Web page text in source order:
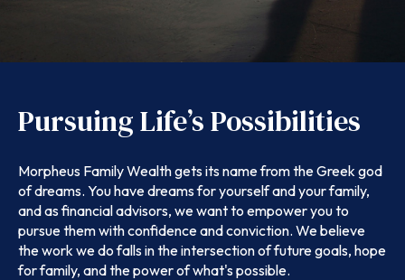
Pursuing Life’s Possibilities
Morpheus Family Wealth gets its name from the Greek god
of dreams. You have dreams for yourself and your family,
and as financial advisors, we want to empower you to
pursue them with confidence and conviction. We believe
the work we do falls in the intersection of future goals, hope
for family, and the power of what's possible.